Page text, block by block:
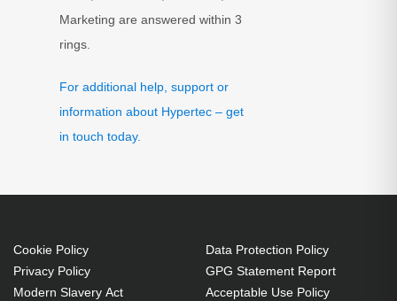
Marketing are answered within 3
rings.
For additional help, support or
information about Hypertec – get
in touch today.
Cookie Policy
Privacy Policy
Modern Slavery Act
Data Protection Policy
GPG Statement Report
Acceptable Use Policy